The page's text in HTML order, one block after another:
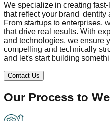
We specialize in creating
that reflect your brand identity
From startups to enterprises,
that drive real results. With
and technologies, we ensure
compelling and technically
and let's start building
Contact Us
Our Process to